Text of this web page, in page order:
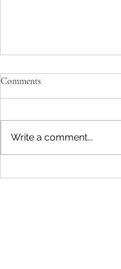
Comments
Write a comment...